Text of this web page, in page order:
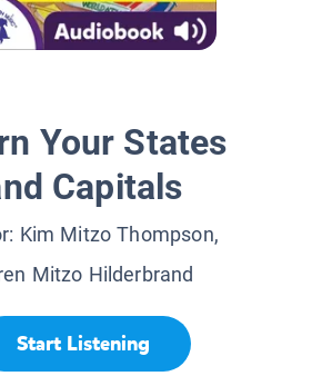
Your States
Capitals
Kim Mitzo Thompson,
Mitzo Hilderbrand
Start Listening